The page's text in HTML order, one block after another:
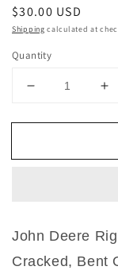
Regular
price
$30.00 USD
Shipping calculated at
Quantity
Decrease
for
John
For
MT
John Deere
Cracked, Bent